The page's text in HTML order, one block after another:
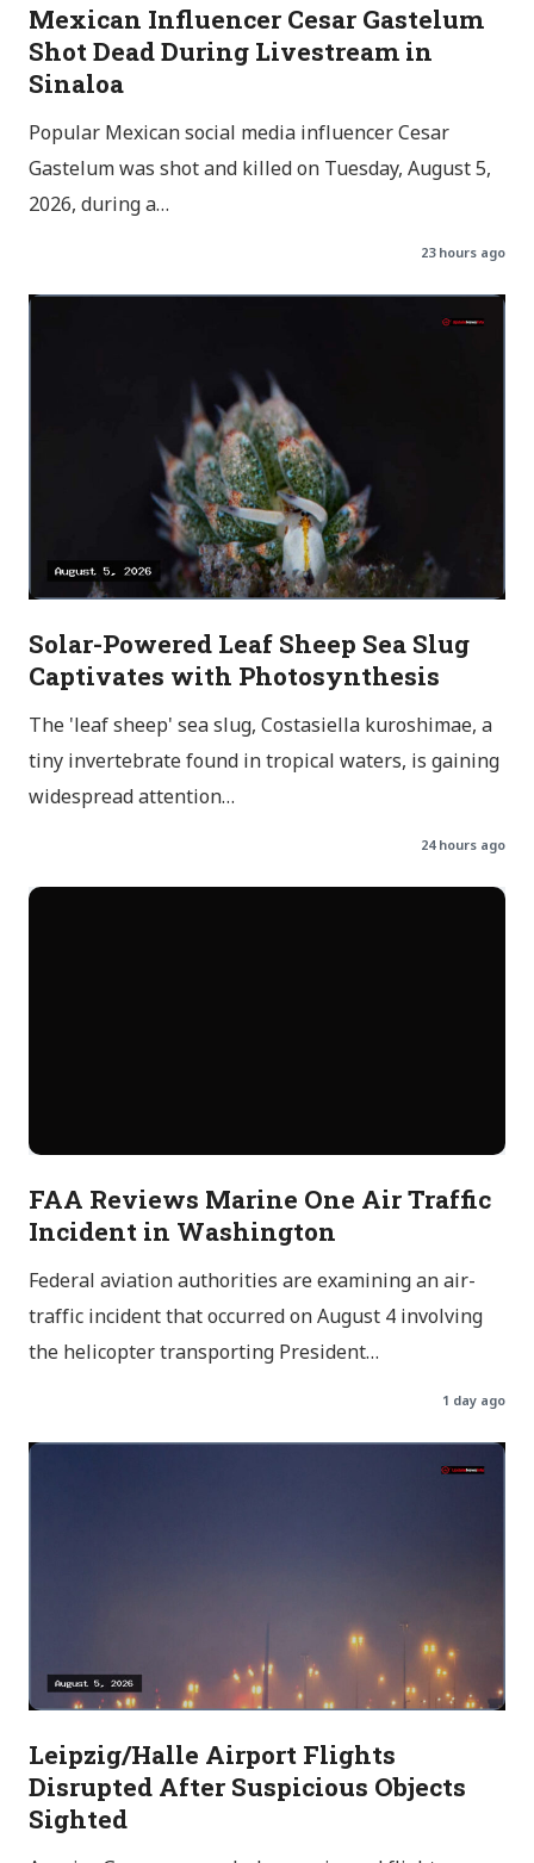
Mexican Influencer Cesar Gastelum
Shot Dead During Livestream in
Sinaloa
Popular Mexican social media influencer Cesar
Gastelum was shot and killed on Tuesday, August 5,
2026, during a…
23 hours ago
Solar-Powered Leaf Sheep Sea Slug
Captivates with Photosynthesis
The 'leaf sheep' sea slug, Costasiella kuroshimae, a
tiny invertebrate found in tropical waters, is gaining
widespread attention…
24 hours ago
FAA Reviews Marine One Air Traffic
Incident in Washington
Federal aviation authorities are examining an air-
traffic incident that occurred on August 4 involving
the helicopter transporting President…
1 day ago
Leipzig/Halle Airport Flights
Disrupted After Suspicious Objects
Sighted